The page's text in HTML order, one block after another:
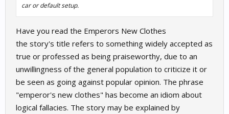
car or default setup.
Have you read the Emperors New Clothes
the story's title refers to something widely accepted as
true or professed as being praiseworthy, due to an
unwillingness of the general population to criticize it or
be seen as going against popular opinion. The phrase
"emperor's new clothes" has become an idiom about
logical fallacies. The story may be explained by